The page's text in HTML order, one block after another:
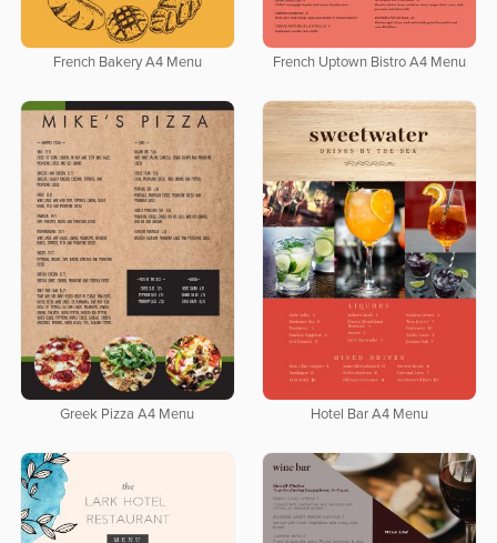
French Bakery A4 Menu French Uptown Bistro A4 Menu
Greek Pizza A4 Menu Hotel Bar A4 Menu